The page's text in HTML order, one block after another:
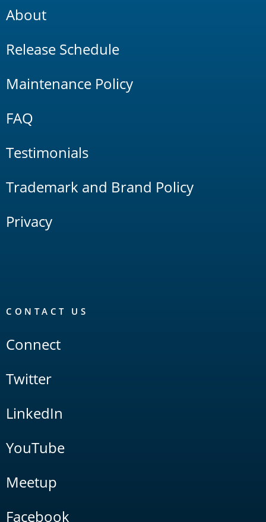
About
Release Schedule
Maintenance Policy
FAQ
Testimonials
Trademark and Brand Policy
Privacy
CONTACT US
Connect
Twitter
LinkedIn
YouTube
Meetup
Facebook